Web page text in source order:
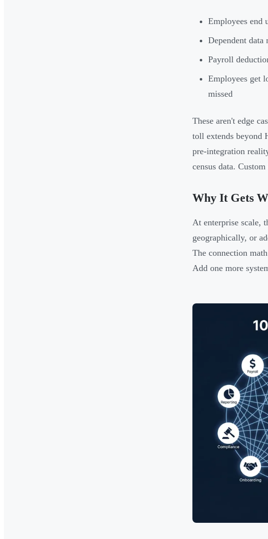
Employees end
Dependent data
Payroll
Employees get
missed
These aren't edge
toll extends beyond
pre-integration
census data.
Why It Gets
At enterprise scale,
geographically, or
The connection
Add one more